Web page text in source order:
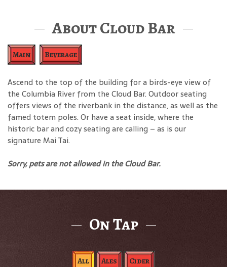
About Cloud Bar
Main Beverage
Ascend to the top of the building for a birds-eye view of
the Columbia River from the Cloud Bar. Outdoor seating
offers views of the riverbank in the distance, as well as the
famed totem poles. Or have a seat inside, where the
historic bar and cozy seating are calling – as is our
signature Mai Tai.
Sorry, pets are not allowed in the Cloud Bar.
On Tap
All Ales Cider